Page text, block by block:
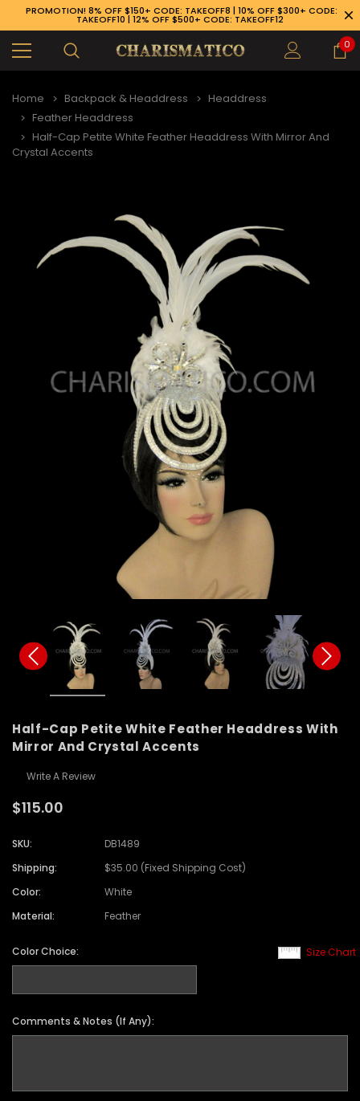
PROMOTION! 8% OFF $150+ CODE: TAKEOFF8 | 10% OFF $300+ CODE:
TAKEOFF10 | 12% OFF $500+ CODE: TAKEOFF12
0
Home Backpack & Headdress
Headdress
Feather Headdress
Half-Cap Petite White Feather Headdress With Mirror And
Crystal Accents
Half-Cap Petite White Feather Headdress With
Mirror And Crystal Accents
Write A Review
$115.00
SKU:
DB1489
Shipping:
$35.00 (Fixed Shipping Cost)
Color:
White
Material:
Feather
Size Chart
Color Choice:
Comments & Notes (If Any):